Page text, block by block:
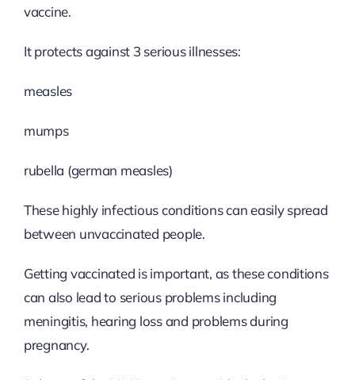
vaccine.
It protects against 3 serious illnesses:
measles
mumps
rubella (german measles)
These highly infectious conditions can easily spread
between unvaccinated people.
Getting vaccinated is important, as these conditions
can also lead to serious problems including
meningitis, hearing loss and problems during
pregnancy.